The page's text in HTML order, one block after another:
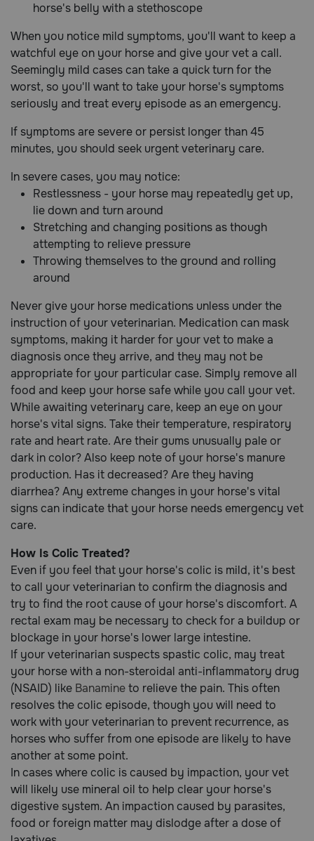
horse's belly with a stethoscope
When you notice mild symptoms, you'll want to keep a
watchful eye on your horse and give your vet a call.
Seemingly mild cases can take a quick turn for the
worst, so you'll want to take your horse's symptoms
seriously and treat every episode as an emergency.
If symptoms are severe or persist longer than 45
minutes, you should seek urgent veterinary care.
In severe cases, you may notice:
Restlessness - your horse may repeatedly get up,
lie down and turn around
Stretching and changing positions as though
attempting to relieve pressure
Throwing themselves to the ground and rolling
around
Never give your horse medications unless under the
instruction of your veterinarian. Medication can mask
symptoms, making it harder for your vet to make a
diagnosis once they arrive, and they may not be
appropriate for your particular case. Simply remove all
food and keep your horse safe while you call your vet.
While awaiting veterinary care, keep an eye on your
horse's vital signs. Take their temperature, respiratory
rate and heart rate. Are their gums unusually pale or
dark in color? Also keep note of your horse's manure
production. Has it decreased? Are they having
diarrhea? Any extreme changes in your horse's vital
signs can indicate that your horse needs emergency vet
care.
How Is Colic Treated?
Even if you feel that your horse's colic is mild, it's best
to call your veterinarian to confirm the diagnosis and
try to find the root cause of your horse's discomfort. A
rectal exam may be necessary to check for a buildup or
blockage in your horse's lower large intestine.
If your veterinarian suspects spastic colic, may treat
your horse with a non-steroidal anti-inflammatory drug
(NSAID) like Banamineto relieve the pain. This often
resolves the colic episode, though you will need to
work with your veterinarian to prevent recurrence, as
horses who suffer from one episode are likely to have
another at some point.
In cases where colic is caused by impaction, your vet
will likely use mineral oil to help clear your horse's
digestive system. An impaction caused by parasites,
food or foreign matter may dislodge after a dose of